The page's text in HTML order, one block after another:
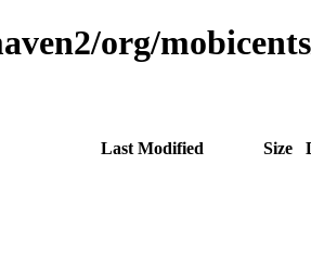
org/
Last Modified Size